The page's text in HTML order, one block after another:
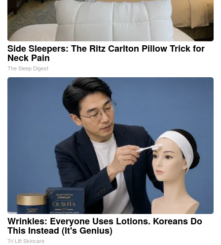
Side Sleepers: The Ritz Carlton Pillow Trick for
Neck Pain
The Sleep Digest
Wrinkles: Everyone Uses Lotions. Koreans Do
This Instead (It's Genius)
Tri Lift Skincare